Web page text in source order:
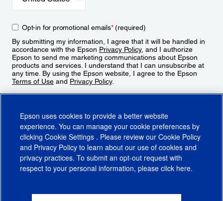
Opt-in for promotional emails*(required)
By submitting my information, I agree that it will be handled in
accordance with the Epson Privacy Policy, and I authorize
Epson to send me marketing communications about Epson
products and services. I understand that I can unsubscribe at
any time. By using the Epson website, I agree to the Epson
Terms of Use and Privacy Policy.
CA Supply Chains ActCA Privacy RightsCookie PolicyCookie Settings
Epson uses cookies to provide a better website
experience. You can manage your cookie preferences by
clicking Cookie Settings . Please review our Cookie Policy
and Privacy Policy to learn about our use of cookies and
privacy practices. To submit an opt-out request with
respect to your personal information, please click here.